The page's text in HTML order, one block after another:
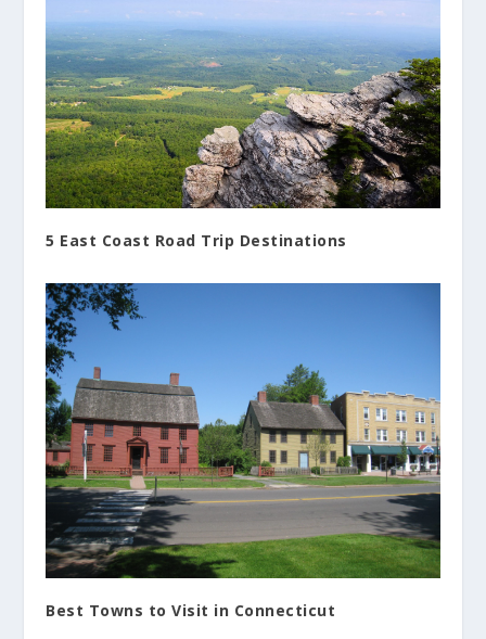
5 East Coast Road Trip Destinations
Best Towns to Visit in Connecticut